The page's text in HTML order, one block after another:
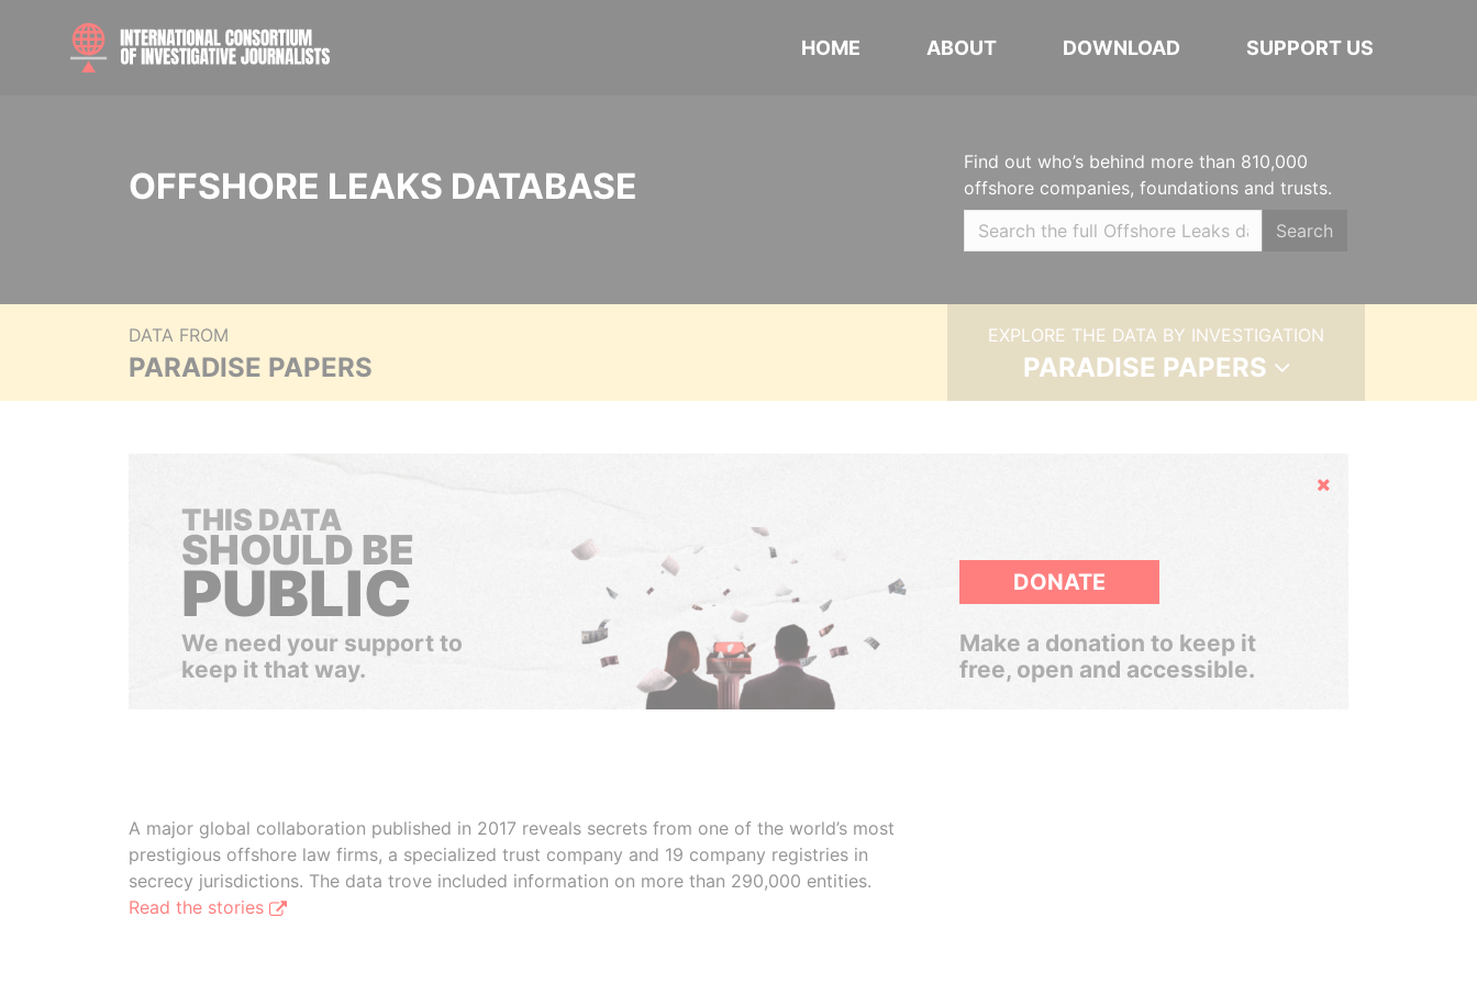
HOME ABOUT DOWNLOAD SUPPORT US
OFFSHORE LEAKS DATABASE
Find out who’s behind more than 810,000
offshore companies, foundations and trusts.
Search
DATA FROM
PARADISE PAPERS
EXPLORE THE DATA BY INVESTIGATION
PARADISE PAPERS
Hide
THIS DATA
SHOULD BE
PUBLIC
We need your support to
keep it that way.
DONATE
Make a donation to keep it
free, open and accessible.
A major global collaboration published in 2017 reveals secrets from one of the world’s most
prestigious offshore law firms, a specialized trust company and 19 company registries in
secrecy jurisdictions. The data trove included information on more than 290,000 entities.
Read the stories